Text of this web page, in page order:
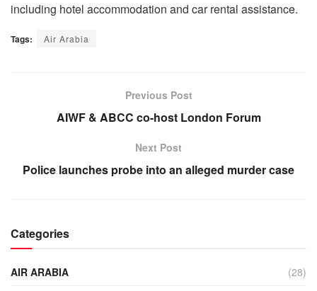
including hotel accommodation and car rental assistance.
Tags: Air Arabia
Previous Post
AIWF & ABCC co-host London Forum
Next Post
Police launches probe into an alleged murder case
Categories
AIR ARABIA
(28)